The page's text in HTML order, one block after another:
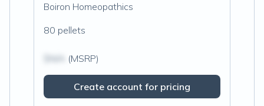
Boiron Homeopathics
80 pellets
(MSRP)
Create account for pricing